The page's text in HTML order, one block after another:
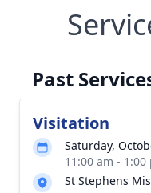
Past
Visitation
Saturday,
11:00 am -
St Stephens